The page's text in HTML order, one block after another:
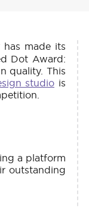
made its
Dot Award:
quality. This
studio is
a platform
outstanding